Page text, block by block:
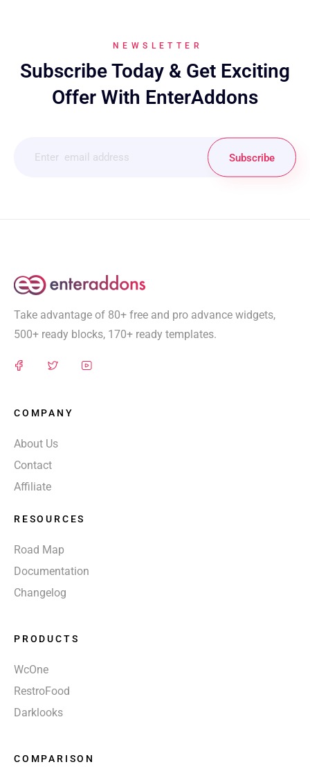
Subscribe Today & Get Exciting
Offer With EnterAddons
NEWSLETTER
Subscribe
Take advantage of 80+ free and pro advance widgets,
500+ ready blocks, 170+ ready templates.
COMPANY
About Us
Contact
Affiliate
RESOURCES
Road Map
Documentation
Changelog
PRODUCTS
WcOne
RestroFood
Darklooks
COMPARISON